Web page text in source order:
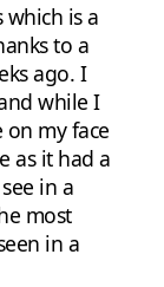
is a
to a
ago. I
while I
my face
as it had a
in a
most
in a